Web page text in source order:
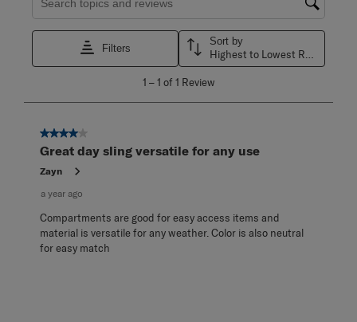
Search topics and reviews search region
Filters
Sort by
1
Review
1 – 1 of 1 Review
4 out of 5 stars.
Great day sling versatile for any use
Zayn
a year ago
Compartments are good for easy access items and
material is versatile for any weather. Color is also neutral
for easy match